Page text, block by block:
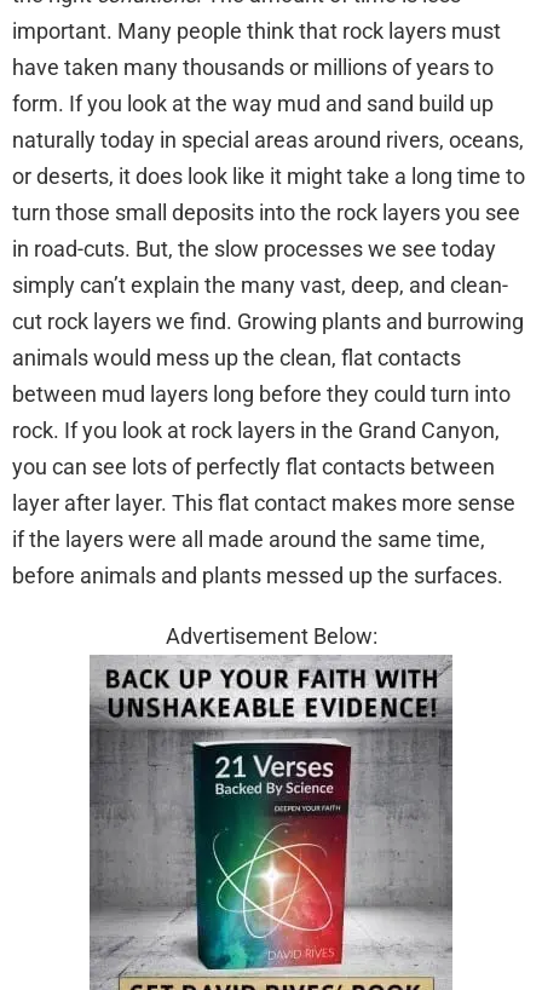
important. Many people think that rock layers must
have taken many thousands or millions of years to
form. If you look at the way mud and sand build up
naturally today in special areas around rivers, oceans,
or deserts, it does look like it might take a long time to
turn those small deposits into the rock layers you see
in road-cuts. But, the slow processes we see today
simply can’t explain the many vast, deep, and clean-
cut rock layers we find. Growing plants and burrowing
animals would mess up the clean, flat contacts
between mud layers long before they could turn into
rock. If you look at rock layers in the Grand Canyon,
you can see lots of perfectly flat contacts between
layer after layer. This flat contact makes more sense
if the layers were all made around the same time,
before animals and plants messed up the surfaces.
Advertisement Below: